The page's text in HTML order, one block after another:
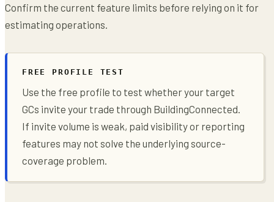
Confirm the current feature limits before relying on it for
estimating operations.
FREE PROFILE TEST
Use the free profile to test whether your target
GCs invite your trade through BuildingConnected.
If invite volume is weak, paid visibility or reporting
features may not solve the underlying source-
coverage problem.